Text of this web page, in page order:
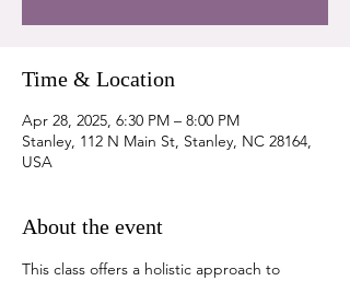
Time & Location
Apr 28, 2025, 6:30 PM – 8:00 PM
Stanley, 112 N Main St, Stanley, NC 28164,
USA
About the event
This class offers a holistic approach to